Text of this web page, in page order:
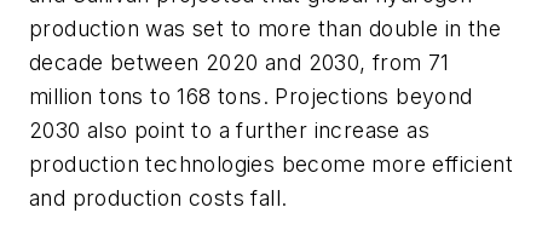
production was set to more than double in the
decade between 2020 and 2030, from 71
million tons to 168 tons. Projections beyond
2030 also point to a further increase as
production technologies become more efficient
and production costs fall.